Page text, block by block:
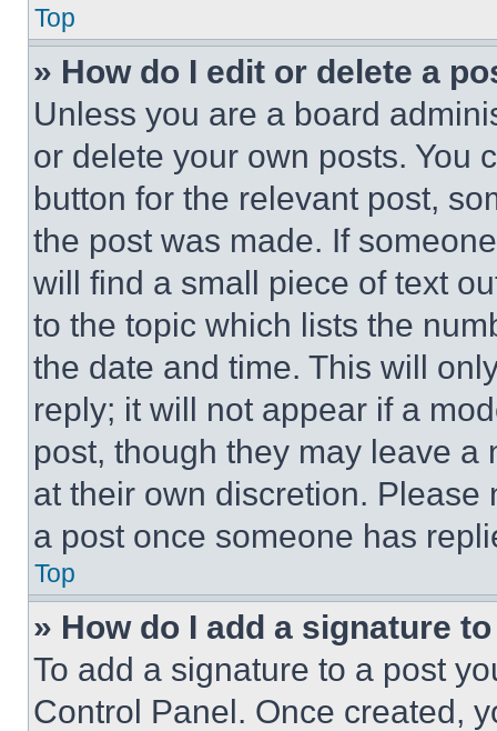
Top
» How do I edit or delete a
Unless you are a board
or delete your own posts. You
button for the relevant post,
the post was made. If
will find a small piece of text
to the topic which lists the
the date and time. This will
reply; it will not appear if a
post, though they may leave a
at their own discretion.
a post once someone has
Top
» How do I add a signature
To add a signature to a post
Control Panel. Once created,